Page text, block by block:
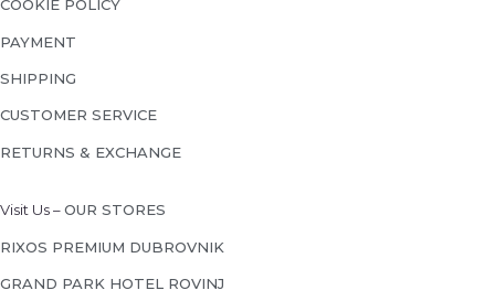
COOKIE POLICY
PAYMENT
SHIPPING
CUSTOMER SERVICE
RETURNS & EXCHANGE
Visit Us –OUR STORES
RIXOS PREMIUM DUBROVNIK
GRAND PARK HOTEL ROVINJ